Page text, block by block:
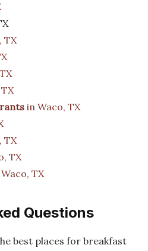
TX
in Waco, TX
TX
TX
TX
Questions
best places for breakfast